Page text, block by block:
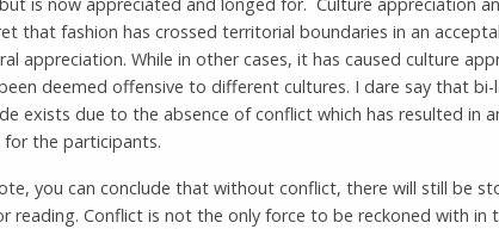
that fashion has crossed territorial boundaries in an
appreciation. While in other cases, it has caused culture
deemed offensive to different cultures. I dare say that bi-
exists due to the absence of conflict which has resulted in
for the participants.
you can conclude that without conflict, there will still be
reading. Conflict is not the only force to be reckoned with in